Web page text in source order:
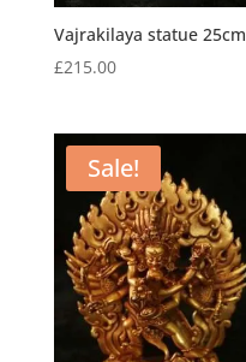
Vajrakilaya statue 25cm
£215.00
Sale!